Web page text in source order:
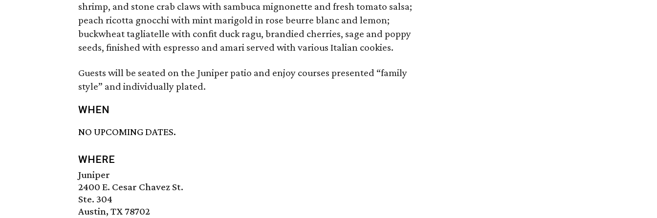
shrimp, and stone crab claws with sambuca mignonette and fresh tomato salsa;
peach ricotta gnocchi with mint marigold in rose beurre blanc and lemon;
buckwheat tagliatelle with confit duck ragu, brandied cherries, sage and poppy
seeds, finished with espresso and amari served with various Italian cookies.
Guests will be seated on the Juniper patio and enjoy courses presented “family
style” and individually plated.
WHEN
NO UPCOMING DATES.
WHERE
Juniper
2400 E. Cesar Chavez St.
Ste. 304
Austin, TX 78702